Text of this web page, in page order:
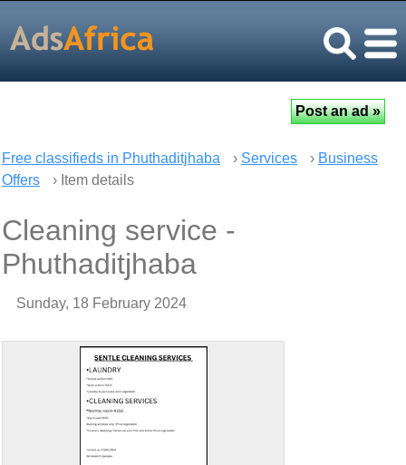
Free classifieds in Phuthaditjhaba › Services › Business
Offers
› Item details
Cleaning service -
Phuthaditjhaba
Sunday, 18 February 2024